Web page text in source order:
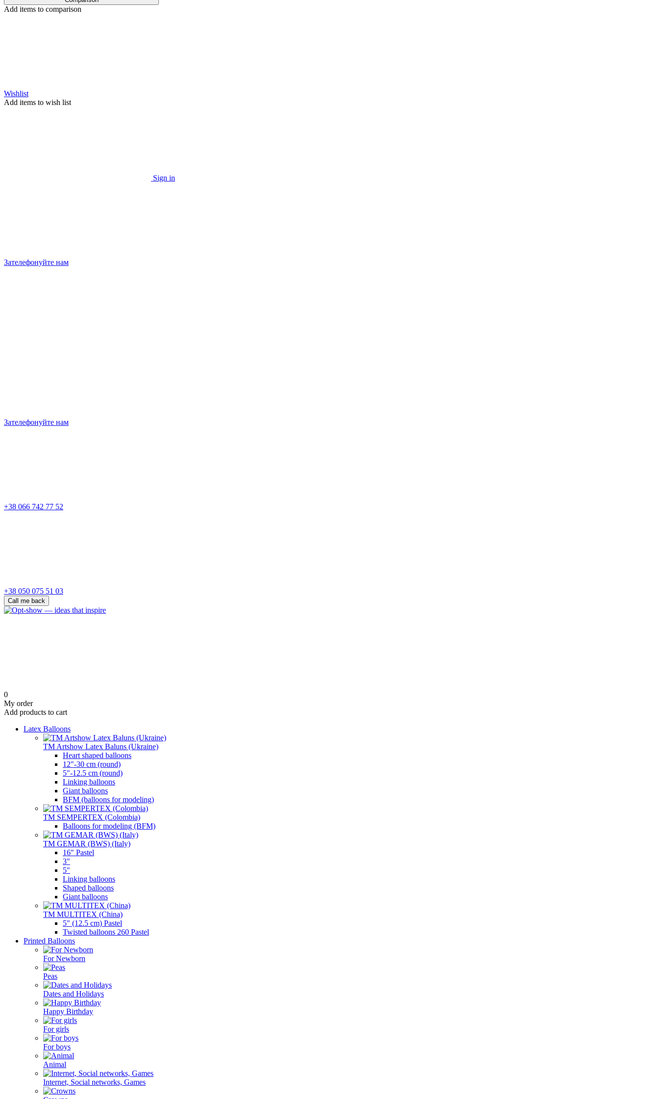
Add items to comparison
Wishlist
Add items to wish list
Sign in
Зателефонуйте нам
Зателефонуйте нам
+38 066 742 77 52
+38 050 075 51 03
Call me back
0
My order
Add products to cart
Latex Balloons
TM Artshow Latex Baluns (Ukraine)
Heart shaped balloons
12"-30 cm (round)
5"-12.5 cm (round)
Linking balloons
Giant balloons
BFM (balloons for modeling)
TM SEMPERTEX (Colombia)
Balloons for modeling (BFM)
TM GEMAR (BWS) (Italy)
16" Pastel
3"
5"
Linking balloons
Shaped balloons
Giant balloons
TM MULTITEX (China)
5" (12.5 cm) Pastel
Twisted balloons 260 Pastel
Printed Balloons
For Newborn
Peas
Dates and Holidays
Happy Birthday
For girls
For boys
Animal
Internet, Social networks, Games